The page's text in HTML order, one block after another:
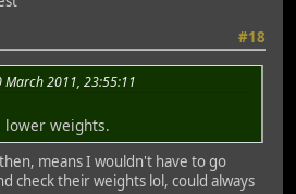
#18
2011, 23:55:11
weights.
means I wouldn't have to go
check their weights lol, could always